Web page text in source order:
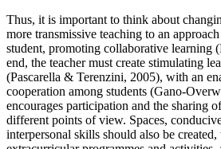
Thus, it is important to think about
more transmissive teaching to an
student, promoting collaborative learning (
end, the teacher must create stimulating
(Pascarella & Terenzini, 2005), with an
cooperation among students (Gano-
encourages participation and the sharing
different points of view. Spaces,
interpersonal skills should also be